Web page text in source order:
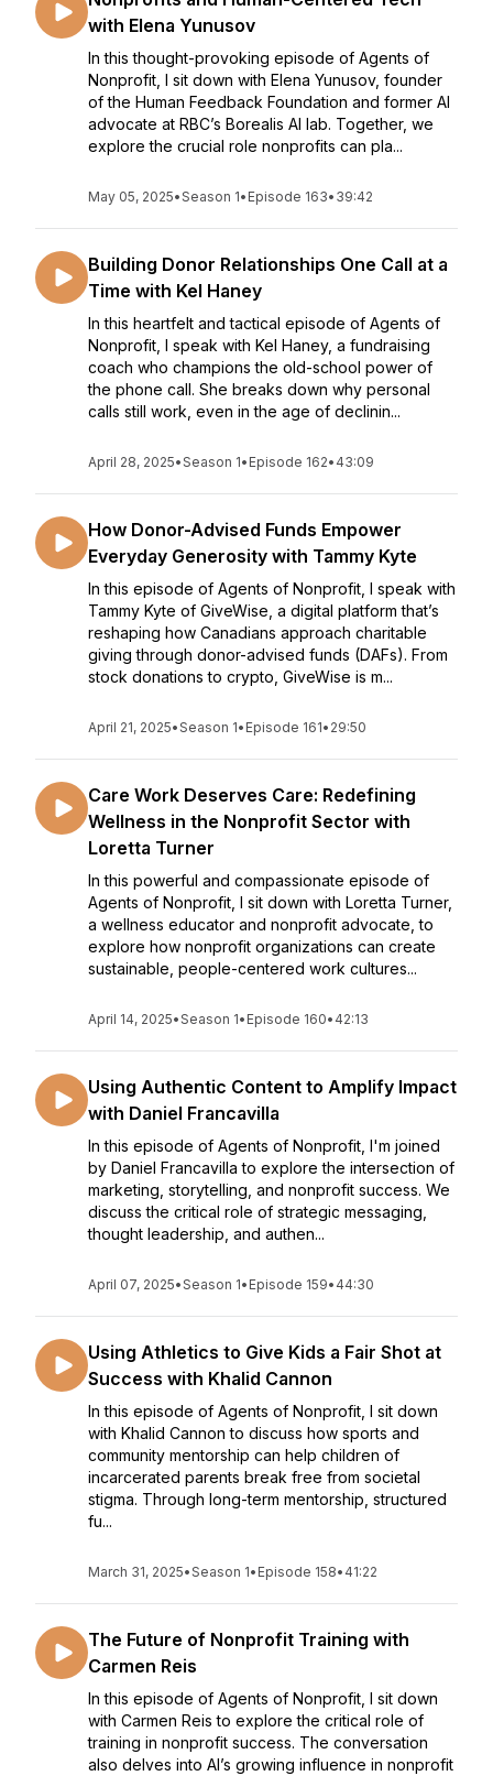
with Elena Yunusov
In this thought-provoking episode of Agents of
Nonprofit, I sit down with Elena Yunusov, founder
of the Human Feedback Foundation and former AI
advocate at RBC’s Borealis AI lab. Together, we
explore the crucial role nonprofits can pla...
May 05, 2025•Season 1• Episode 163• 39:42
Building Donor Relationships One Call at a
Time with Kel Haney
In this heartfelt and tactical episode of Agents of
Nonprofit, I speak with Kel Haney, a fundraising
coach who champions the old-school power of
the phone call. She breaks down why personal
calls still work, even in the age of declinin...
April 28, 2025•Season 1• Episode 162• 43:09
How Donor-Advised Funds Empower
Everyday Generosity with Tammy Kyte
In this episode of Agents of Nonprofit, I speak with
Tammy Kyte of GiveWise, a digital platform that’s
reshaping how Canadians approach charitable
giving through donor-advised funds (DAFs). From
stock donations to crypto, GiveWise is m...
April 21, 2025•Season 1• Episode 161• 29:50
Care Work Deserves Care: Redefining
Wellness in the Nonprofit Sector with
Loretta Turner
In this powerful and compassionate episode of
Agents of Nonprofit, I sit down with Loretta Turner,
a wellness educator and nonprofit advocate, to
explore how nonprofit organizations can create
sustainable, people-centered work cultures...
April 14, 2025•Season 1• Episode 160• 42:13
Using Authentic Content to Amplify Impact
with Daniel Francavilla
In this episode of Agents of Nonprofit, I'm joined
by Daniel Francavilla to explore the intersection of
marketing, storytelling, and nonprofit success. We
discuss the critical role of strategic messaging,
thought leadership, and authen...
April 07, 2025•Season 1• Episode 159• 44:30
Using Athletics to Give Kids a Fair Shot at
Success with Khalid Cannon
In this episode of Agents of Nonprofit, I sit down
with Khalid Cannon to discuss how sports and
community mentorship can help children of
incarcerated parents break free from societal
stigma. Through long-term mentorship, structured
fu...
March 31, 2025•Season 1• Episode 158• 41:22
The Future of Nonprofit Training with
Carmen Reis
In this episode of Agents of Nonprofit, I sit down
with Carmen Reis to explore the critical role of
training in nonprofit success. The conversation
also delves into AI’s growing influence in nonprofit